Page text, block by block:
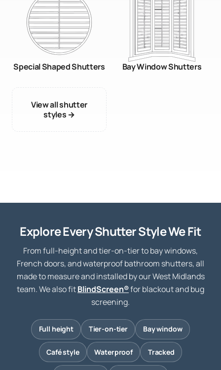
Special Shaped Shutters Bay Window Shutters
View all shutter
styles →
Explore Every Shutter Style We Fit
From full-height and tier-on-tier to bay windows,
French doors, and waterproof bathroom shutters, all
made to measure and installed by our West Midlands
team. We also fitBlindScreen®for blackout and bug
screening.
Full height Tier-on-tier Bay window
Café style Waterproof Tracked